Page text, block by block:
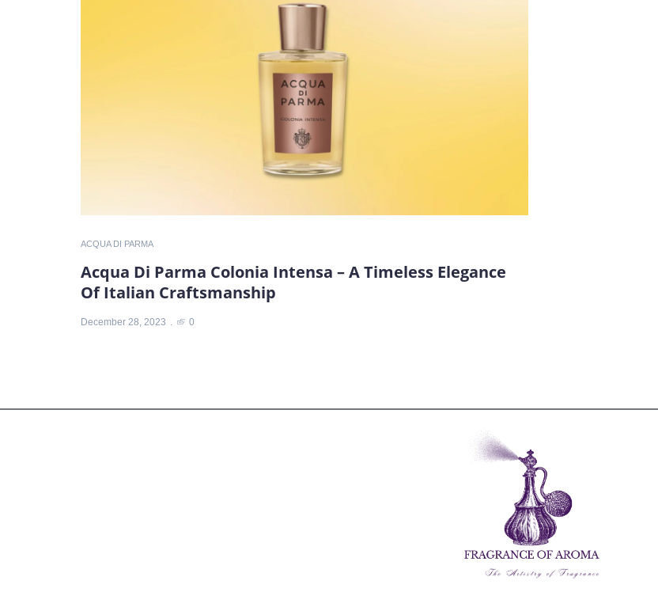
ACQUA DI PARMA
Acqua Di Parma Colonia Intensa – A Timeless Elegance
Of Italian Craftsmanship
December 28, 2023 0